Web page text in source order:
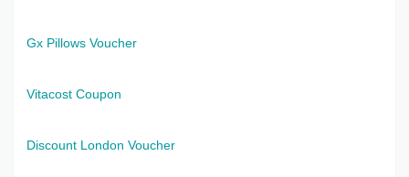
Gx Pillows Voucher
Vitacost Coupon
Discount London Voucher